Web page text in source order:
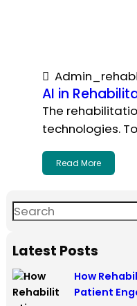
Admin_rehab
AI in
The
technologies.
Read More
Latest Posts
How
Patient